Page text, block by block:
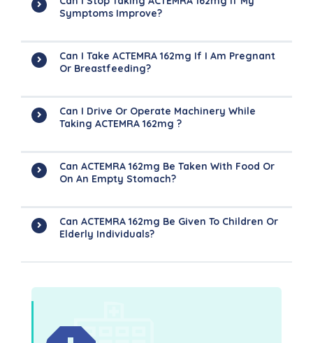
Symptoms Improve?
Can I Take ACTEMRA 162mg If I Am Pregnant
Or Breastfeeding?
Can I Drive Or Operate Machinery While
Taking ACTEMRA 162mg ?
Can ACTEMRA 162mg Be Taken With Food Or
On An Empty Stomach?
Can ACTEMRA 162mg Be Given To Children Or
Elderly Individuals?